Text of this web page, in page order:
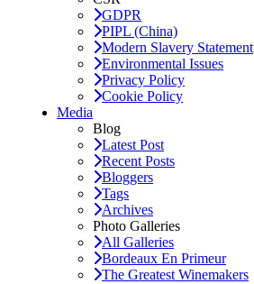
GDPR
PIPL (China)
Modern Slavery Statement
Environmental Issues
Privacy Policy
Cookie Policy
Media
Blog
Latest Post
Recent Posts
Bloggers
Tags
Archives
Photo Galleries
All Galleries
Bordeaux En Primeur
The Greatest Winemakers